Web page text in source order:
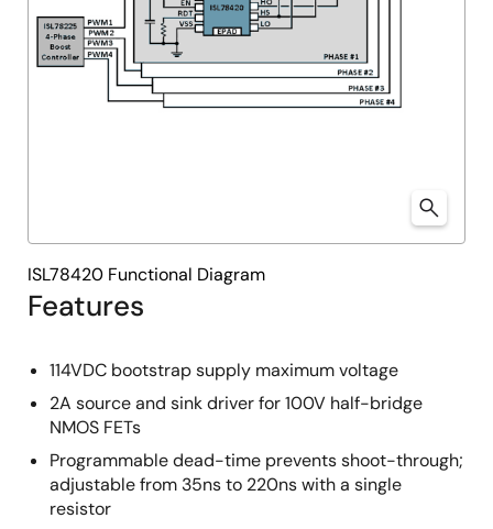
Features
114VDC bootstrap supply maximum voltage
2A source and sink driver for 100V half-bridge
NMOS FETs
Programmable dead-time prevents shoot-through;
adjustable from 35ns to 220ns with a single
resistor
ISL78420 Functional Diagram